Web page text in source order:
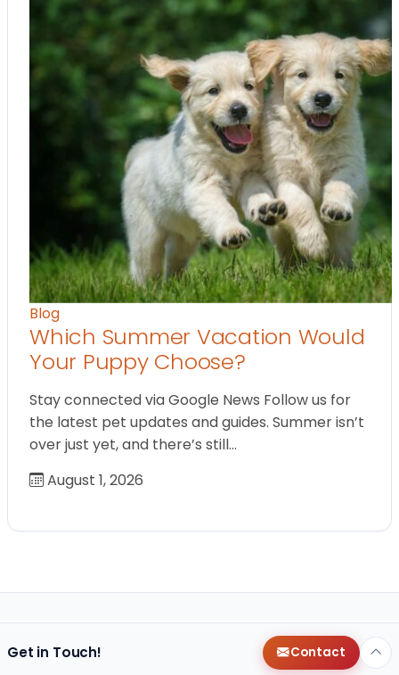
Blog
Which Summer Vacation Would
Your Puppy Choose?
Stay connected via Google News Follow us for
the latest pet updates and guides. Summer isn’t
over just yet, and there’s still…
August 1, 2026
Get in Touch! Contact